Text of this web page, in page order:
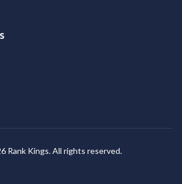
Rank Kings. All rights reserved.